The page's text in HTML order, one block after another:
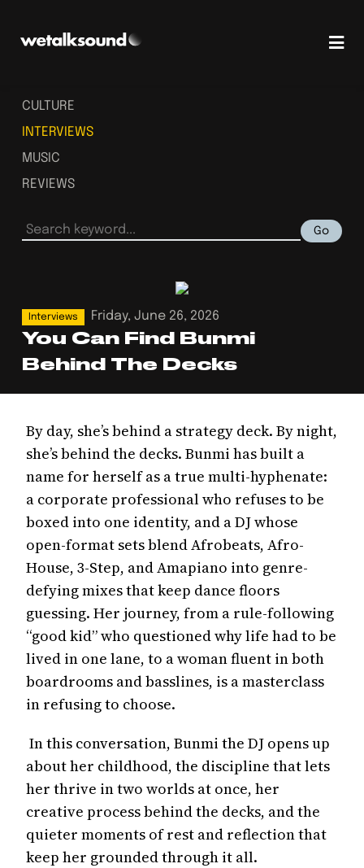
CULTURE
INTERVIEWS
MUSIC
REVIEWS
Go
Interviews Friday, June 26, 2026
You Can Find Bunmi
Behind The Decks
By day, she’s behind a strategy deck. By night,
she’s behind the decks. Bunmi has built a
name for herself as a true multi-hyphenate:
a corporate professional who refuses to be
boxed into one identity, and a DJ whose
open-format sets blend Afrobeats, Afro-
House, 3-Step, and Amapiano into genre-
defying mixes that keep dance floors
guessing. Her journey, from a rule-following
“good kid” who questioned why life had to be
lived in one lane, to a woman fluent in both
boardrooms and basslines, is a masterclass
in refusing to choose.
In this conversation, Bunmi the DJ opens up
about her childhood, the discipline that lets
her thrive in two worlds at once, her
creative process behind the decks, and the
quieter moments of rest and reflection that
keep her grounded through it all.